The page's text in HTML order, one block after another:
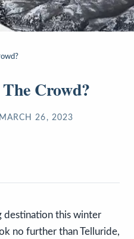
Crowd?
MARCH 26, 2023
destination this winter
no further than Telluride,